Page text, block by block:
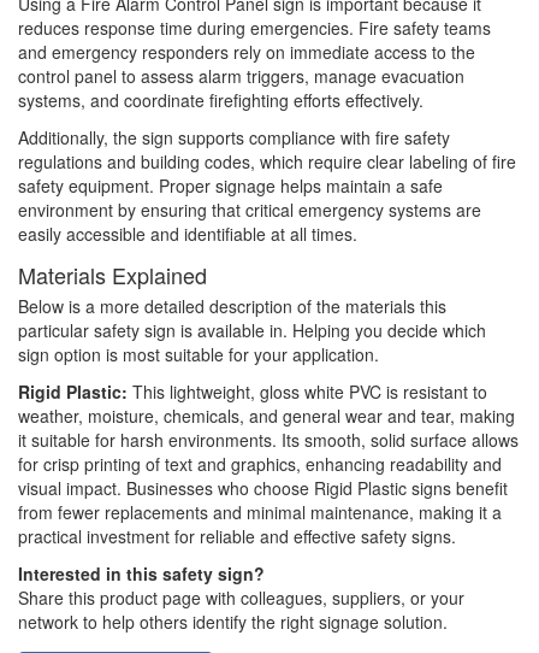
reduces response time during emergencies. Fire safety teams
and emergency responders rely on immediate access to the
control panel to assess alarm triggers, manage evacuation
systems, and coordinate firefighting efforts effectively.
Additionally, the sign supports compliance with fire safety
regulations and building codes, which require clear labeling of fire
safety equipment. Proper signage helps maintain a safe
environment by ensuring that critical emergency systems are
easily accessible and identifiable at all times.
Materials Explained
Below is a more detailed description of the materials this
particular safety sign is available in. Helping you decide which
sign option is most suitable for your application.
Rigid Plastic: This lightweight, gloss white PVC is resistant to
weather, moisture, chemicals, and general wear and tear, making
it suitable for harsh environments. Its smooth, solid surface allows
for crisp printing of text and graphics, enhancing readability and
visual impact. Businesses who choose Rigid Plastic signs benefit
from fewer replacements and minimal maintenance, making it a
practical investment for reliable and effective safety signs.
Interested in this safety sign?
Share this product page with colleagues, suppliers, or your
network to help others identify the right signage solution.